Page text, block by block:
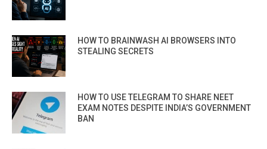
HOW TO BRAINWASH AI BROWSERS INTO
STEALING SECRETS
HOW TO USE TELEGRAM TO SHARE NEET
EXAM NOTES DESPITE INDIA’S GOVERNMENT
BAN